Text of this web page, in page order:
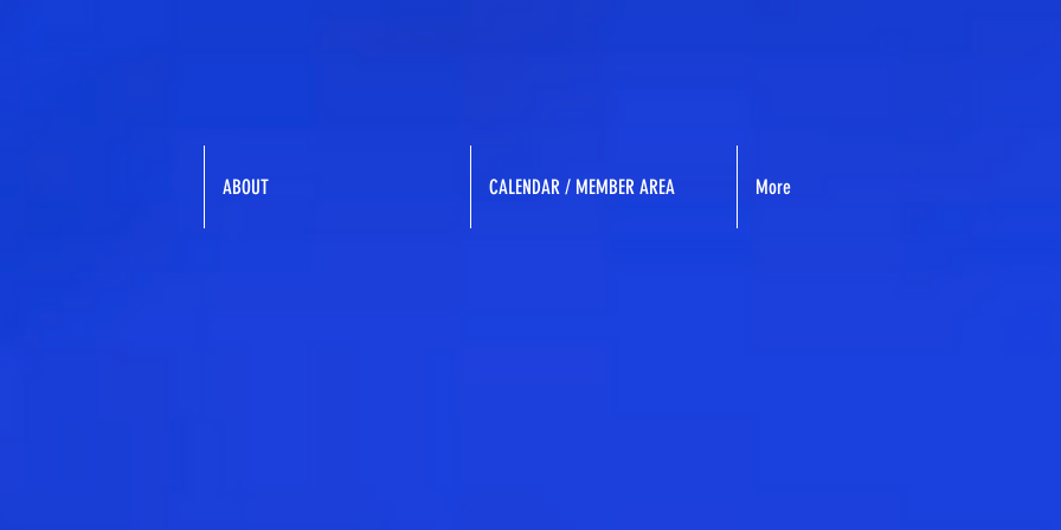
ABOUT CALENDAR / MEMBER AREA More